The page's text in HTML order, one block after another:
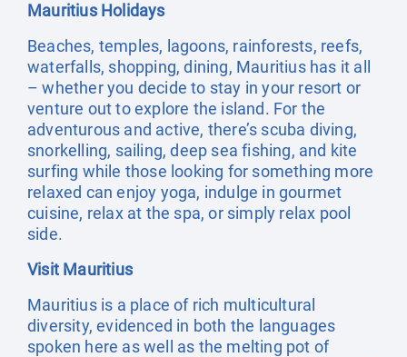
Mauritius Holidays
Beaches, temples, lagoons, rainforests, reefs,
waterfalls, shopping, dining, Mauritius has it all
– whether you decide to stay in your resort or
venture out to explore the island. For the
adventurous and active, there’s scuba diving,
snorkelling, sailing, deep sea fishing, and kite
surfing while those looking for something more
relaxed can enjoy yoga, indulge in gourmet
cuisine, relax at the spa, or simply relax pool
side.
Visit Mauritius
Mauritius is a place of rich multicultural
diversity, evidenced in both the languages
spoken here as well as the melting pot of